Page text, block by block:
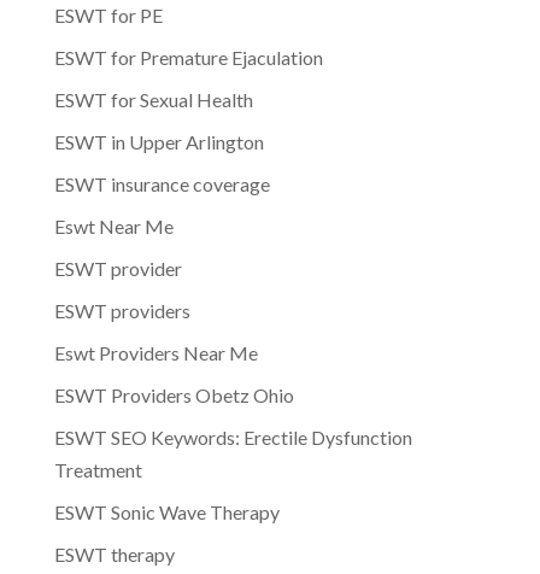
ESWT for PE
ESWT for Premature Ejaculation
ESWT for Sexual Health
ESWT in Upper Arlington
ESWT insurance coverage
Eswt Near Me
ESWT provider
ESWT providers
Eswt Providers Near Me
ESWT Providers Obetz Ohio
ESWT SEO Keywords: Erectile Dysfunction
Treatment
ESWT Sonic Wave Therapy
ESWT therapy